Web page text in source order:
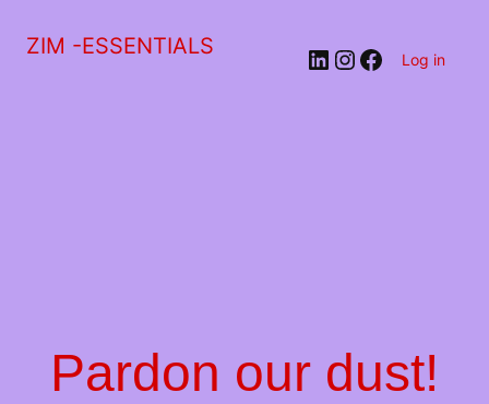
ZIM -ESSENTIALS LinkedIn
Instagram
Facebook
Log in
Pardon our dust!